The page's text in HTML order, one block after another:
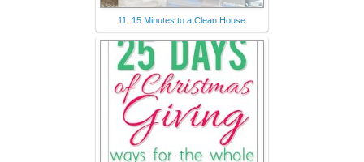
11. 15 Minutes to a Clean House